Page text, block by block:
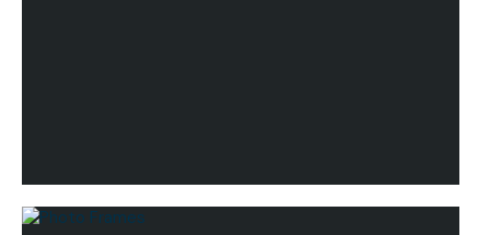
Mugs, Cups & Saucers